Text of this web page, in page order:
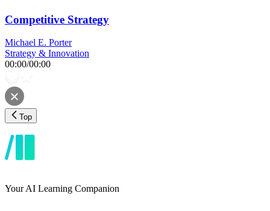
Competitive Strategy
Michael E. Porter
Strategy & Innovation
00:00/00:00
Top
Your AI Learning Companion